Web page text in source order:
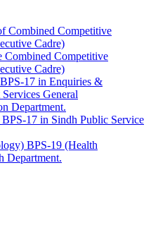
Combined Competitive
Cadre)
Combined Competitive
Cadre)
17 in Enquiries &
General
Department.
17 in Sindh Public Service
BPS-19 (Health
Department.